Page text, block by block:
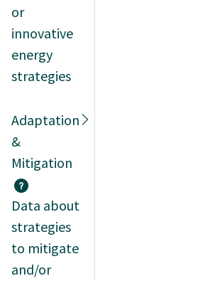
or
innovative
energy
strategies
Adaptation
&
Mitigation
Data about
strategies
to mitigate
and/or